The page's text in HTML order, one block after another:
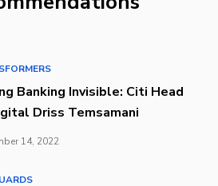
Banking Invisible: Citi Head
Driss Temsamani
14, 2022